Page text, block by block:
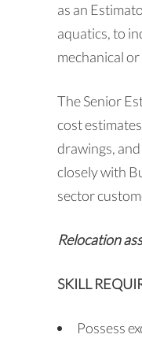
as an
aquatics, to
mechanical
The Senior
cost
drawings,
closely with
sector
Relocation
SKILL
Possess